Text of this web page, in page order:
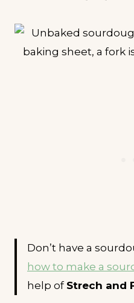
Don’t have a
how to make a
help of Strech and